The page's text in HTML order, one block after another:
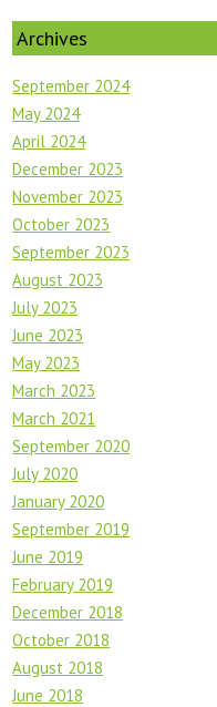
Archives
September 2024
May 2024
April 2024
December 2023
November 2023
October 2023
September 2023
August 2023
July 2023
June 2023
May 2023
March 2023
March 2021
September 2020
July 2020
January 2020
September 2019
June 2019
February 2019
December 2018
October 2018
August 2018
June 2018